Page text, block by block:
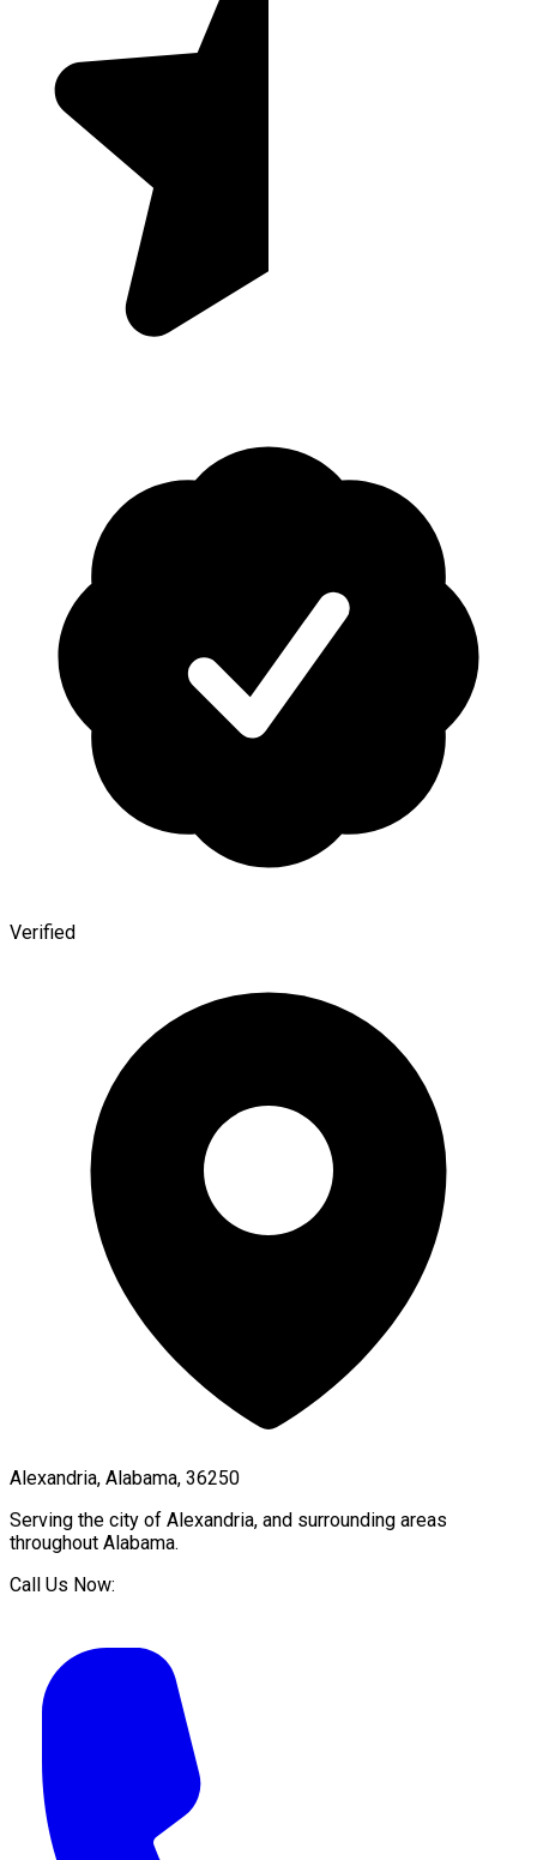
Verified
Alexandria, Alabama, 36250
Serving the city of Alexandria, and surrounding areas
throughout Alabama.
Call Us Now: